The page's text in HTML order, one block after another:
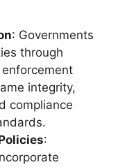
: Governments
through
integrity,
compliance
: